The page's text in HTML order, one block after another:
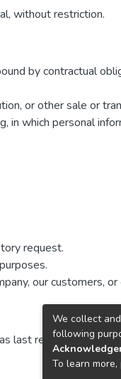
without restriction.
by contractual
or other sale or
in which personal
request.
our customers, or
last revised is
We collect
following
To learn